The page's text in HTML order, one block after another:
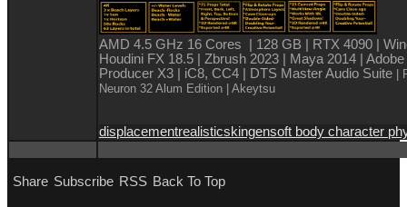
AMD 4.5 GHz 16 Cores | 128 GB | RTX 4090 |
Houdini FX 18.5 | Zbrush 2023 | Maya 2014 |
Producer X3 | iC8, CC4 | DTS Master Audio Suite
Neuron 32 Alum Edition
| Akeytsu
displacementrealisticskingensoft body character
Share Subscribe RSS Back To Top